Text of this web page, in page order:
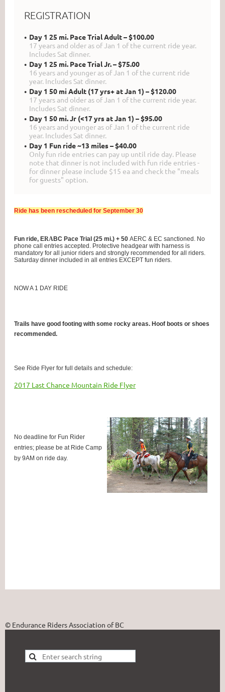
REGISTRATION
Day 1 25 mi. Pace Trial Adult – $100.00
17 years and older as of Jan 1 of the current ride year.
Includes Sat dinner.
Day 1 25 mi. Pace Trial Jr. – $75.00
16 years and younger as of Jan 1 of the current ride
year. Includes Sat dinner.
Day 1 50 mi Adult (17 yrs+ at Jan 1) – $120.00
17 years and older as of Jan 1 of the current ride year.
Includes Sat dinner.
Day 1 50 mi. Jr (<17 yrs at Jan 1) – $95.00
16 years and younger as of Jan 1 of the current ride
year. Includes Sat dinner.
Day 1 Fun ride ~13 miles – $40.00
Only fun ride entries can pay up until ride day. Please
note that dinner is not included with fun ride entries -
for dinner please include $15 ea and check the "meals
for guests" option.
Ride has been rescheduled for September 30
Fun ride, ERABC Pace Trial (25 mi.) + 50 AERC & EC sanctioned. No
phone call entries accepted. Protective headgear with harness is
mandatory for all junior riders and strongly recommended for all riders.
Saturday dinner included in all entries EXCEPT fun riders.
NOW A 1 DAY RIDE
Trails have good footing with some rocky areas. Hoof boots or shoes
recommended.
See Ride Flyer for full details and schedule:
2017 Last Chance Mountain Ride Flyer
No deadline for Fun Rider
entries; please be at Ride Camp
by 9AM on ride day.
© Endurance Riders Association of BC